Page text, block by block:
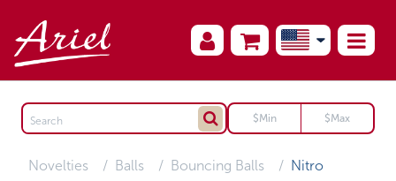
Novelties Balls Bouncing Balls Nitro